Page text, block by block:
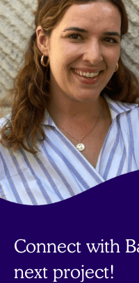
Connect with
next project!